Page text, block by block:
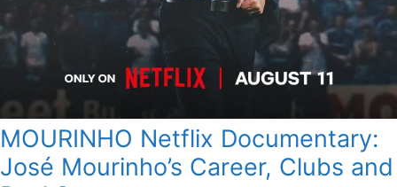
MOURINHO Netflix Documentary:
José Mourinho’s Career, Clubs and